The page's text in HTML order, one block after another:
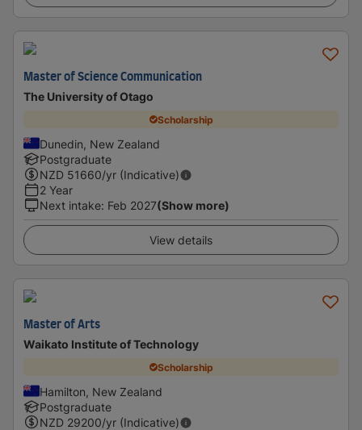
Master of Science Communication
The University of Otago
Scholarship
Dunedin, New Zealand
Postgraduate
NZD 51660/yr (Indicative)
2 Year
Next intake: Feb 2027(Show more)
View details
Master of Arts
Waikato Institute of Technology
Scholarship
Hamilton, New Zealand
Postgraduate
NZD 29200/yr (Indicative)